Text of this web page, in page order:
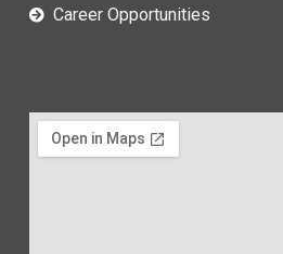
Career Opportunities